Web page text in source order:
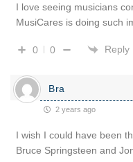
I love seeing musicians
MusiCares is doing such
0 0 Reply
Bra
2 years ago
I wish I could have been
Bruce Springsteen and